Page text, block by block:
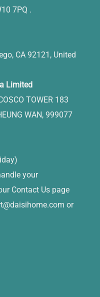
7PQ .
CA 92121, United
Limited
TOWER 183
WAN, 999077
your
Contact Us page
or